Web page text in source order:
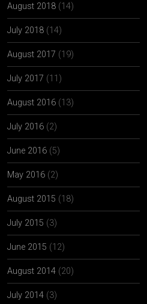
August 2018 (14)
July 2018 (14)
August 2017 (19)
July 2017 (11)
August 2016 (13)
July 2016 (2)
June 2016 (5)
May 2016 (2)
August 2015 (18)
July 2015 (3)
June 2015 (12)
August 2014 (20)
July 2014 (3)